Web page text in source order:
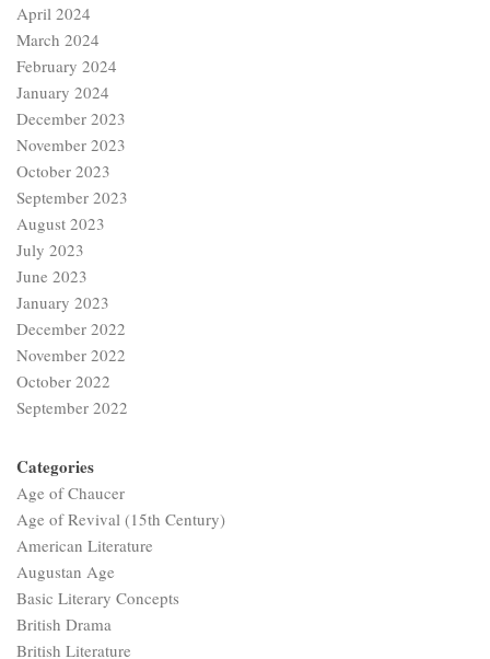
April 2024
March 2024
February 2024
January 2024
December 2023
November 2023
October 2023
September 2023
August 2023
July 2023
June 2023
January 2023
December 2022
November 2022
October 2022
September 2022
Categories
Age of Chaucer
Age of Revival (15th Century)
American Literature
Augustan Age
Basic Literary Concepts
British Drama
British Literature